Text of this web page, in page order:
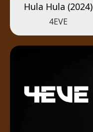
Hula Hula (2024)
4EVE